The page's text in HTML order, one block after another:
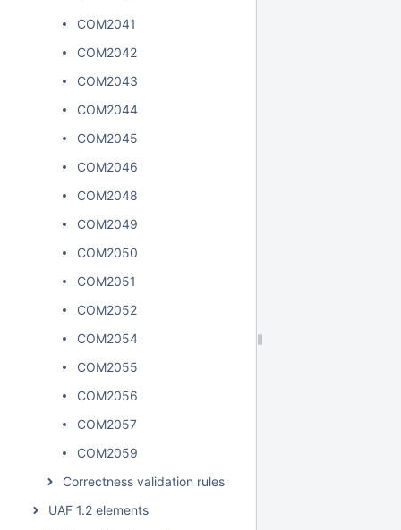
COM2041
COM2042
COM2043
COM2044
COM2045
COM2046
COM2048
COM2049
COM2050
COM2051
COM2052
COM2054
COM2055
COM2056
COM2057
COM2059
Correctness validation rules
UAF 1.2 elements